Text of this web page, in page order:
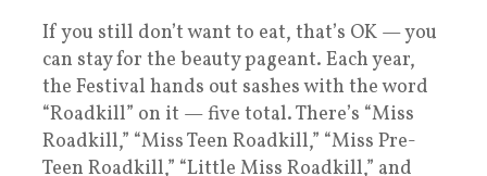
If you still don’t want to eat, that’s OK — you
can stay for the beauty pageant. Each year,
the Festival hands out sashes with the word
“Roadkill” on it — five total. There’s “Miss
Roadkill,” “Miss Teen Roadkill,” “Miss Pre-
Teen Roadkill,” “Little Miss Roadkill,” and